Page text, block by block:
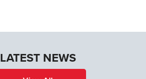
LATEST NEWS